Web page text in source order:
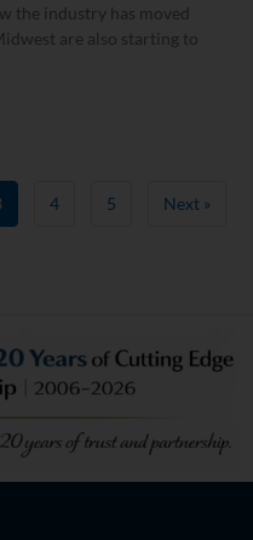
the industry has moved
are also starting to
4 5 Next »